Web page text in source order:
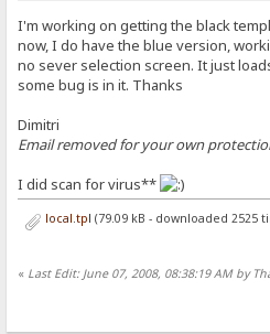
I'm working on getting the black
now, I do have the blue version,
no sever selection screen. It just
some bug is in it. Thanks
Dimitri
Email removed for your own
I did scan for virus**
local.tpl (79.09 kB - downloaded 2525
« Last Edit: June 07, 2008, 08:38:19 AM by